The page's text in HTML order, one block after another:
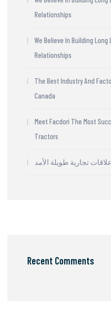
Relationships
We Believe In Building Long
Relationships
The Best Industry And
Canada
Meet Facdori The Most
Tractors
تجارية طويلة الأمد
Recent Comments